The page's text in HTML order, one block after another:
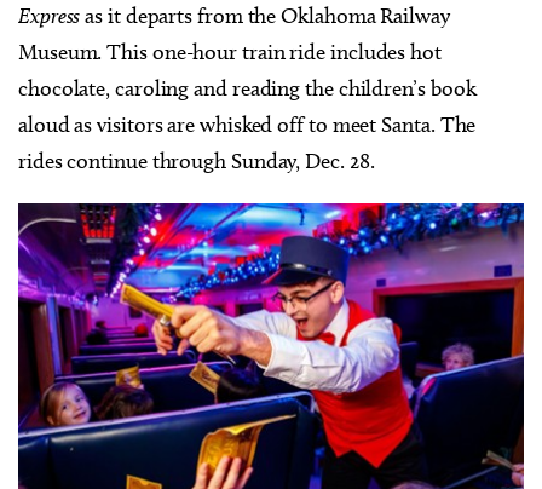
Expressas it departs from the Oklahoma Railway
Museum. This one-hour train ride includes hot
chocolate, caroling and reading the children’s book
aloud as visitors are whisked off to meet Santa. The
rides continue through Sunday, Dec. 28.